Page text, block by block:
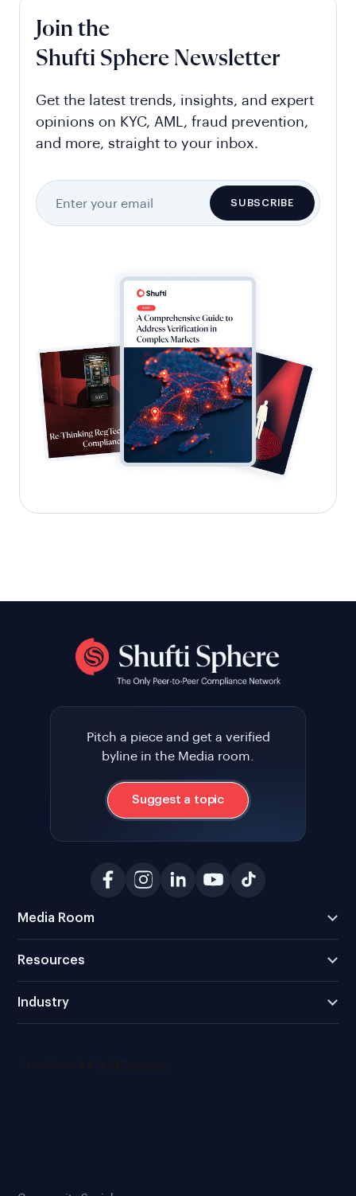
Join the
Shufti Sphere Newsletter
Get the latest trends, insights, and expert
opinions on KYC, AML, fraud prevention,
and more, straight to your inbox.
Pitch a piece and get a verified
byline in the Media room.
Suggest a topic
Media Room
Resources
Industry